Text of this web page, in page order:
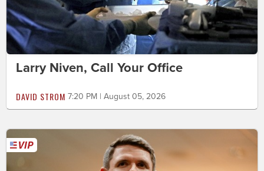
Larry Niven, Call Your Office
DAVID STROM 7:20 PM | August 05, 2026